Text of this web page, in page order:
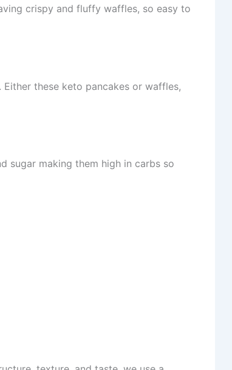
crispy and fluffy waffles, so easy to
these keto pancakes or waffles,
sugar making them high in carbs so